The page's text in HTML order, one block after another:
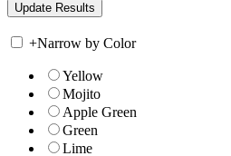
+Narrow by Color
Yellow
Mojito
Apple Green
Green
Lime